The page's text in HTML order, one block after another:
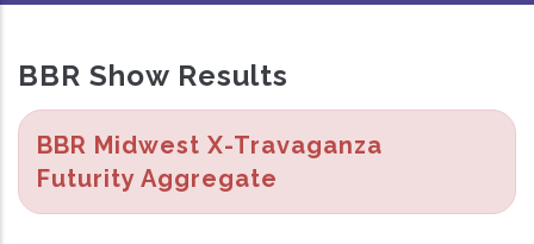
BBR Show Results
BBR Midwest X-Travaganza
Futurity Aggregate